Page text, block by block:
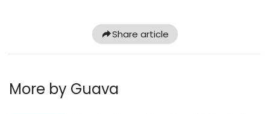
Share article
More by Guava